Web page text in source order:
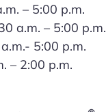
– 5:00 p.m.
a.m. – 5:00 p.m.
5:00 p.m.
– 2:00 p.m.